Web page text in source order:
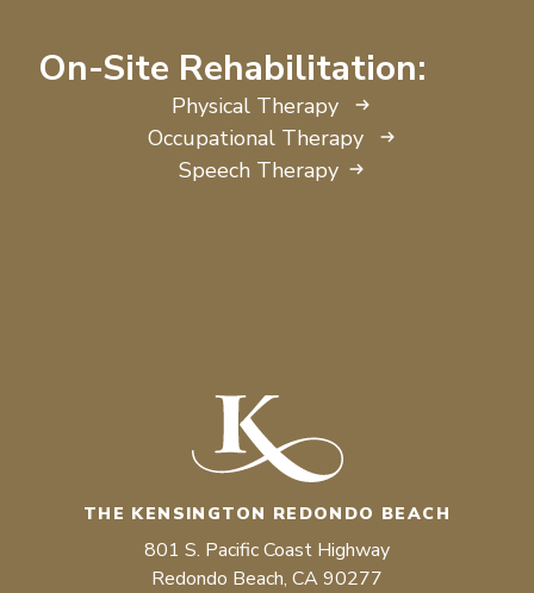
On-Site Rehabilitation:
Physical Therapy
Occupational Therapy
Speech Therapy
THE KENSINGTON REDONDO BEACH
801 S. Pacific Coast Highway
Redondo Beach, CA 90277